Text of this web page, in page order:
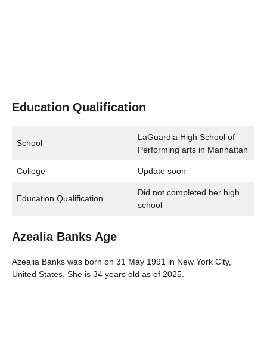
Education Qualification
School
LaGuardia High School of
Performing arts in Manhattan
College Update soon
Education Qualification
Did not completed her high
school
Azealia Banks Age
Azealia Banks was born on 31 May 1991 in New York City,
United States. She is 34 years old as of 2025.